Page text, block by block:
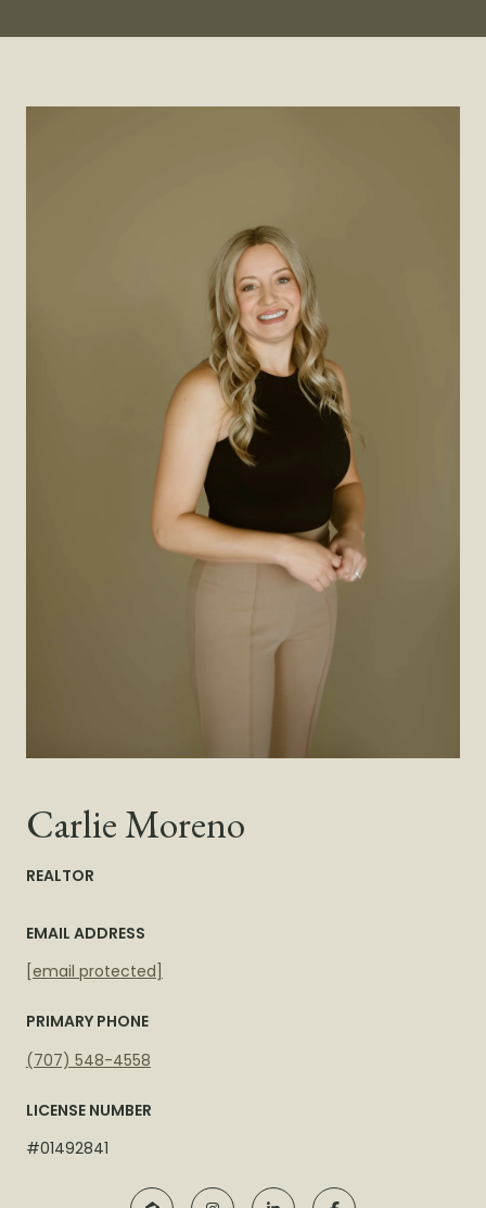
Carlie Moreno
REALTOR
EMAIL ADDRESS
[email protected]
PRIMARY PHONE
(707) 548-4558
LICENSE NUMBER
#01492841